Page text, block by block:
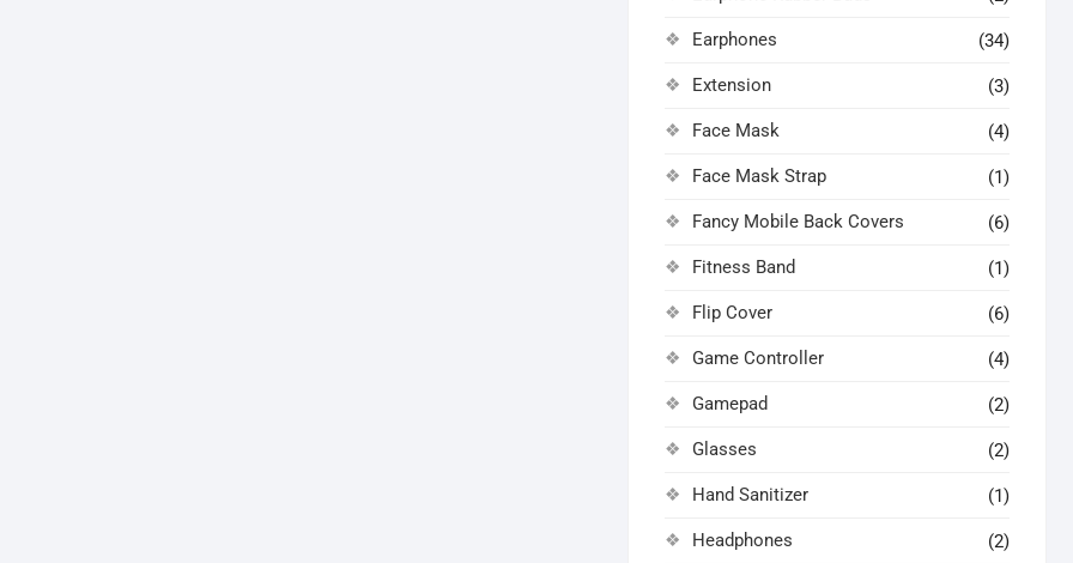
Earphones (34)
Extension (3)
Face Mask (4)
Face Mask Strap (1)
Fancy Mobile Back Covers (6)
Fitness Band (1)
Flip Cover (6)
Game Controller (4)
Gamepad (2)
Glasses (2)
Hand Sanitizer (1)
Headphones (2)